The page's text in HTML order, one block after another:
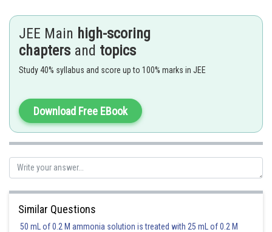
That means internal energy of system remains constant.
Posted by
Riya
JEE Main high-scoring
chapters and topics
Study 40% syllabus and score up to 100% marks in JEE
Download Free EBook
Similar Questions
50 mL of 0.2 M ammonia solution is treated with 25 mL of 0.2 M